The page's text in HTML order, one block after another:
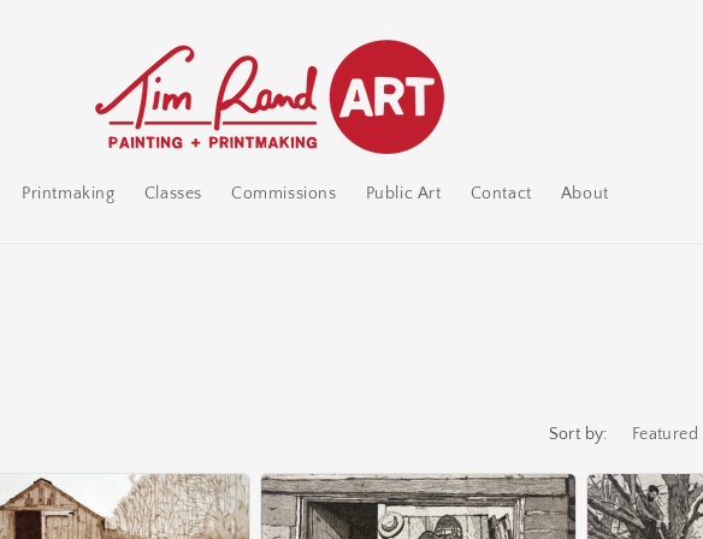
Printmaking Classes Commissions Public Art Contact About
Sort by: